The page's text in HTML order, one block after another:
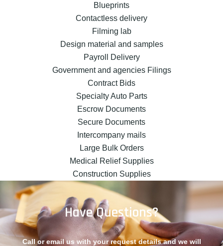
Blueprints
Contactless delivery
Filming lab
Design material and samples
Payroll Delivery
Government and agencies Filings
Contract Bids
Specialty Auto Parts
Escrow Documents
Secure Documents
Intercompany mails
Large Bulk Orders
Medical Relief Supplies
Construction Supplies
Have Questions?
Call or email us with your request details and we will